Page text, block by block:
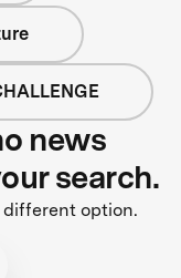
news
search.
different option.